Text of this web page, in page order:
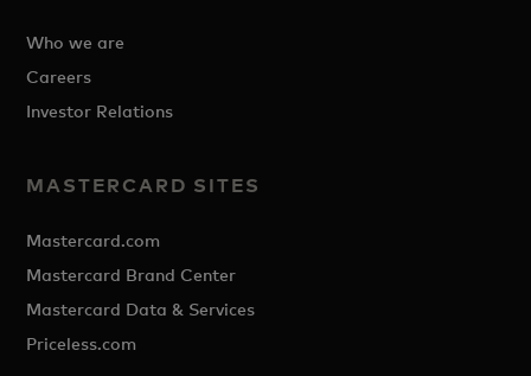
Who we are
Careers
Investor Relations
MASTERCARD SITES
Mastercard.com
Mastercard Brand Center
Mastercard Data & Services
Priceless.com